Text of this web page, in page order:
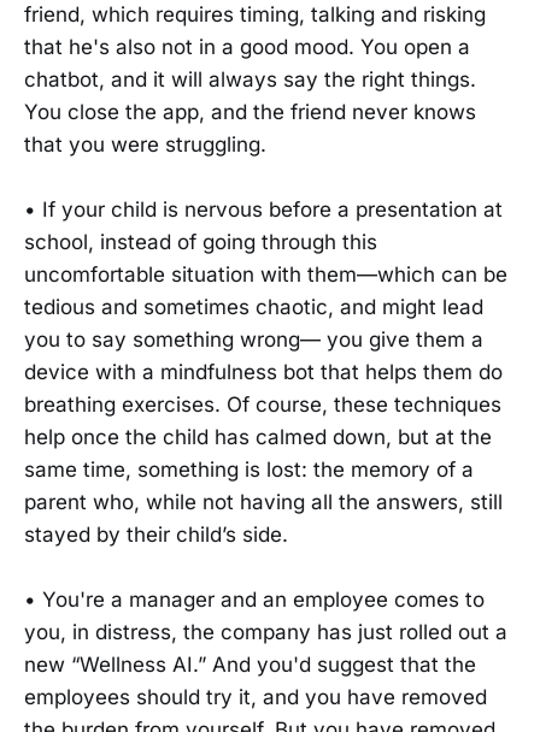
friend, which requires timing, talking and risking
that he's also not in a good mood. You open a
chatbot, and it will always say the right things.
You close the app, and the friend never knows
that you were struggling.
• If your child is nervous before a presentation at
school, instead of going through this
uncomfortable situation with them—which can be
tedious and sometimes chaotic, and might lead
you to say something wrong— you give them a
device with a mindfulness bot that helps them do
breathing exercises. Of course, these techniques
help once the child has calmed down, but at the
same time, something is lost: the memory of a
parent who, while not having all the answers, still
stayed by their child’s side.
• You're a manager and an employee comes to
you, in distress, the company has just rolled out a
new “Wellness AI.” And you'd suggest that the
employees should try it, and you have removed